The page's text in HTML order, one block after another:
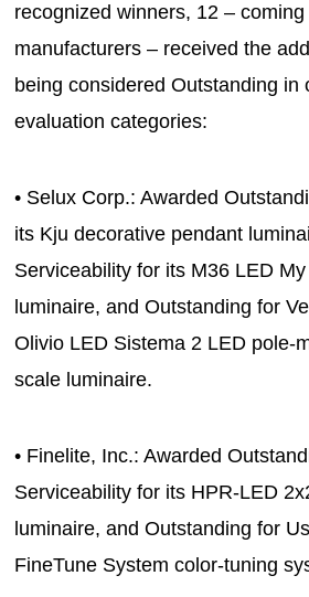
recognized winners, 12 –
manufacturers – received the
being considered Outstanding in
evaluation categories:
• Selux Corp.: Awarded
its Kju decorative pendant
Serviceability for its M36 LED
luminaire, and Outstanding for
Olivio LED Sistema 2 LED pole-
scale luminaire.
• Finelite, Inc.: Awarded
Serviceability for its HPR-LED
luminaire, and Outstanding for
FineTune System color-tuning